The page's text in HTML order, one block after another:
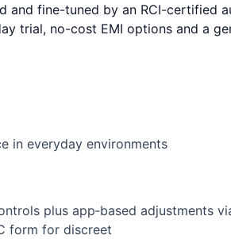
and fine-tuned by an RCI-
trial, no-cost EMI options and a
in everyday environments
plus app‑based adjustments
form for discreet